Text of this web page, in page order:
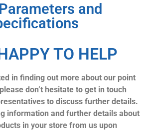
and
TO HELP
in finding out more about our point
don’t hesitate to get in touch
to discuss further details.
information and further details about
in your store from us upon